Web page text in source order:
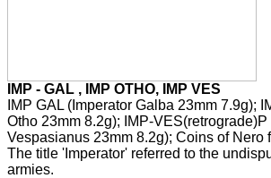
IMP - GAL , IMP OTHO, IMP VES
IMP GAL (Imperator Galba 23mm 7.9g);
Otho 23mm 8.2g); IMP-VES(retrograde)P
Vespasianus 23mm 8.2g); Coins of Nero
The title 'Imperator' referred to the
armies.